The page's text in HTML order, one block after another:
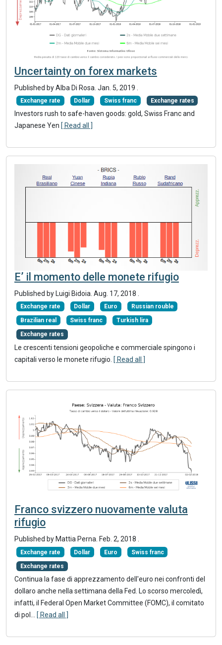
Uncertainty on forex markets
Published by Alba Di Rosa. Jan. 5, 2019
Exchange rate Dollar Swiss franc Exchange rates
Investors rush to safe-haven goods: gold, Swiss Franc and
Japanese Yen [ Read all ]
E’ il momento delle monete rifugio
Published by Luigi Bidoia. Aug. 17, 2018
Exchange rate Dollar Euro Russian rouble
Brazilian real Swiss franc Turkish lira
Exchange rates
Le crescenti tensioni geopoliche e commerciale spingono i
capitali verso le monete rifugio. [ Read all ]
Franco svizzero nuovamente valuta
rifugio
Published by Mattia Perna. Feb. 2, 2018 .
Exchange rate Dollar Euro Swiss franc
Exchange rates
Continua la fase di apprezzamento dell'euro nei confronti del
dollaro anche nella settimana della Fed. Lo scorso mercoledì,
infatti, il Federal Open Market Committee (FOMC), il comitato
di pol...
[ Read all ]